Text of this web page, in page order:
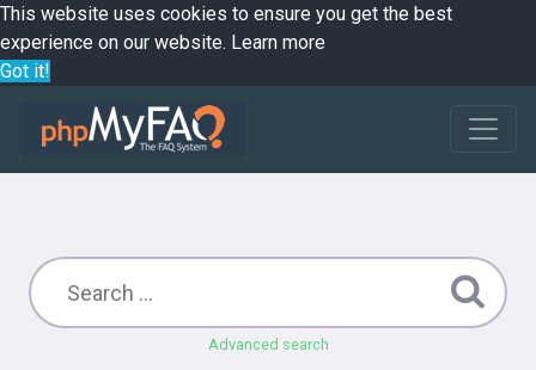
This website uses cookies to ensure you get the best
experience on our website. Learn more
Got it!
Advanced search